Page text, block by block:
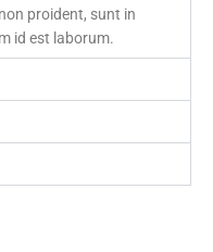
proident, sunt in
id est laborum.